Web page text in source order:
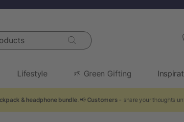
Lifestyle 🌱 Green Gifting
& headphone bundle. 📢 Customers - share your thoughts